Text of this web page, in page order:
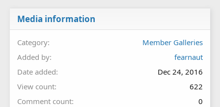
Media information
Category
Member Galleries
Added by
fearnaut
Date added
Dec 24, 2016
View count
622
Comment count
0